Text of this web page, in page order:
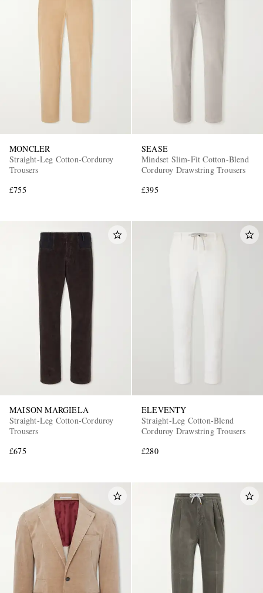
MONCLER
Straight-Leg Cotton-Corduroy
Trousers
£755
SEASE
Mindset Slim-Fit Cotton-Blend
Corduroy Drawstring Trousers
£395
MAISON MARGIELA
Straight-Leg Cotton-Corduroy
Trousers
£675
ELEVENTY
Straight-Leg Cotton-Blend
Corduroy Drawstring Trousers
£280